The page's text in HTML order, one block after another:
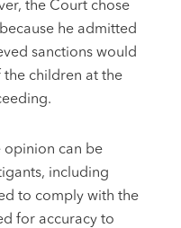
the Court chose
he admitted
sanctions would
the children at the
opinion can be
including
to comply with the
for accuracy to